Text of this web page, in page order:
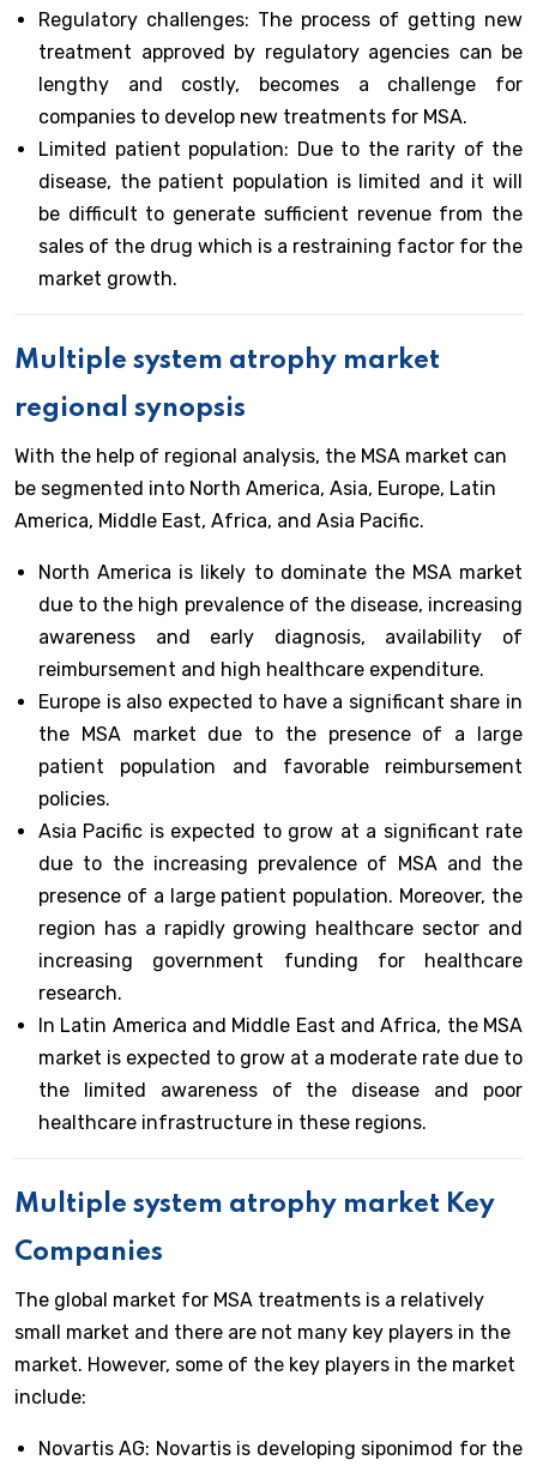
Regulatory challenges: The process of getting new
treatment approved by regulatory agencies can be
lengthy and costly, becomes a challenge for
companies to develop new treatments for MSA.
Limited patient population: Due to the rarity of the
disease, the patient population is limited and it will
be difficult to generate sufficient revenue from the
sales of the drug which is a restraining factor for the
market growth.
Multiple system atrophy market
regional synopsis
With the help of regional analysis, the MSA market can
be segmented into North America, Asia, Europe, Latin
America, Middle East, Africa, and Asia Pacific.
North America is likely to dominate the MSA market
due to the high prevalence of the disease, increasing
awareness and early diagnosis, availability of
reimbursement and high healthcare expenditure.
Europe is also expected to have a significant share in
the MSA market due to the presence of a large
patient population and favorable reimbursement
policies.
Asia Pacific is expected to grow at a significant rate
due to the increasing prevalence of MSA and the
presence of a large patient population. Moreover, the
region has a rapidly growing healthcare sector and
increasing government funding for healthcare
research.
In Latin America and Middle East and Africa, the MSA
market is expected to grow at a moderate rate due to
the limited awareness of the disease and poor
healthcare infrastructure in these regions.
Multiple system atrophy market Key
Companies
The global market for MSA treatments is a relatively
small market and there are not many key players in the
market. However, some of the key players in the market
include:
Novartis AG: Novartis is developing siponimod for the